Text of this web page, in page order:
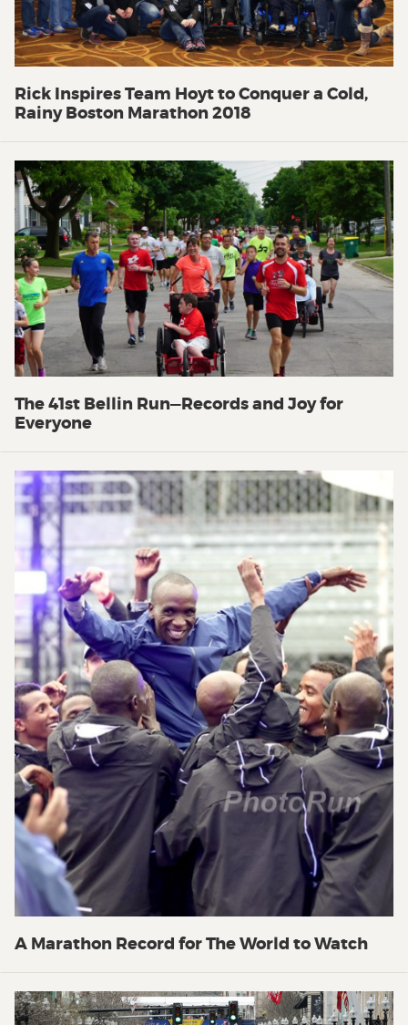
Rick Inspires Team Hoyt to Conquer a Cold,
Rainy Boston Marathon 2018
The 41st Bellin Run—Records and Joy for
Everyone
A Marathon Record for The World to Watch